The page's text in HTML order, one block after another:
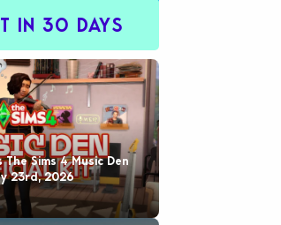
IN 30 DAYS
The Sims 4 Music Den
23rd, 2026